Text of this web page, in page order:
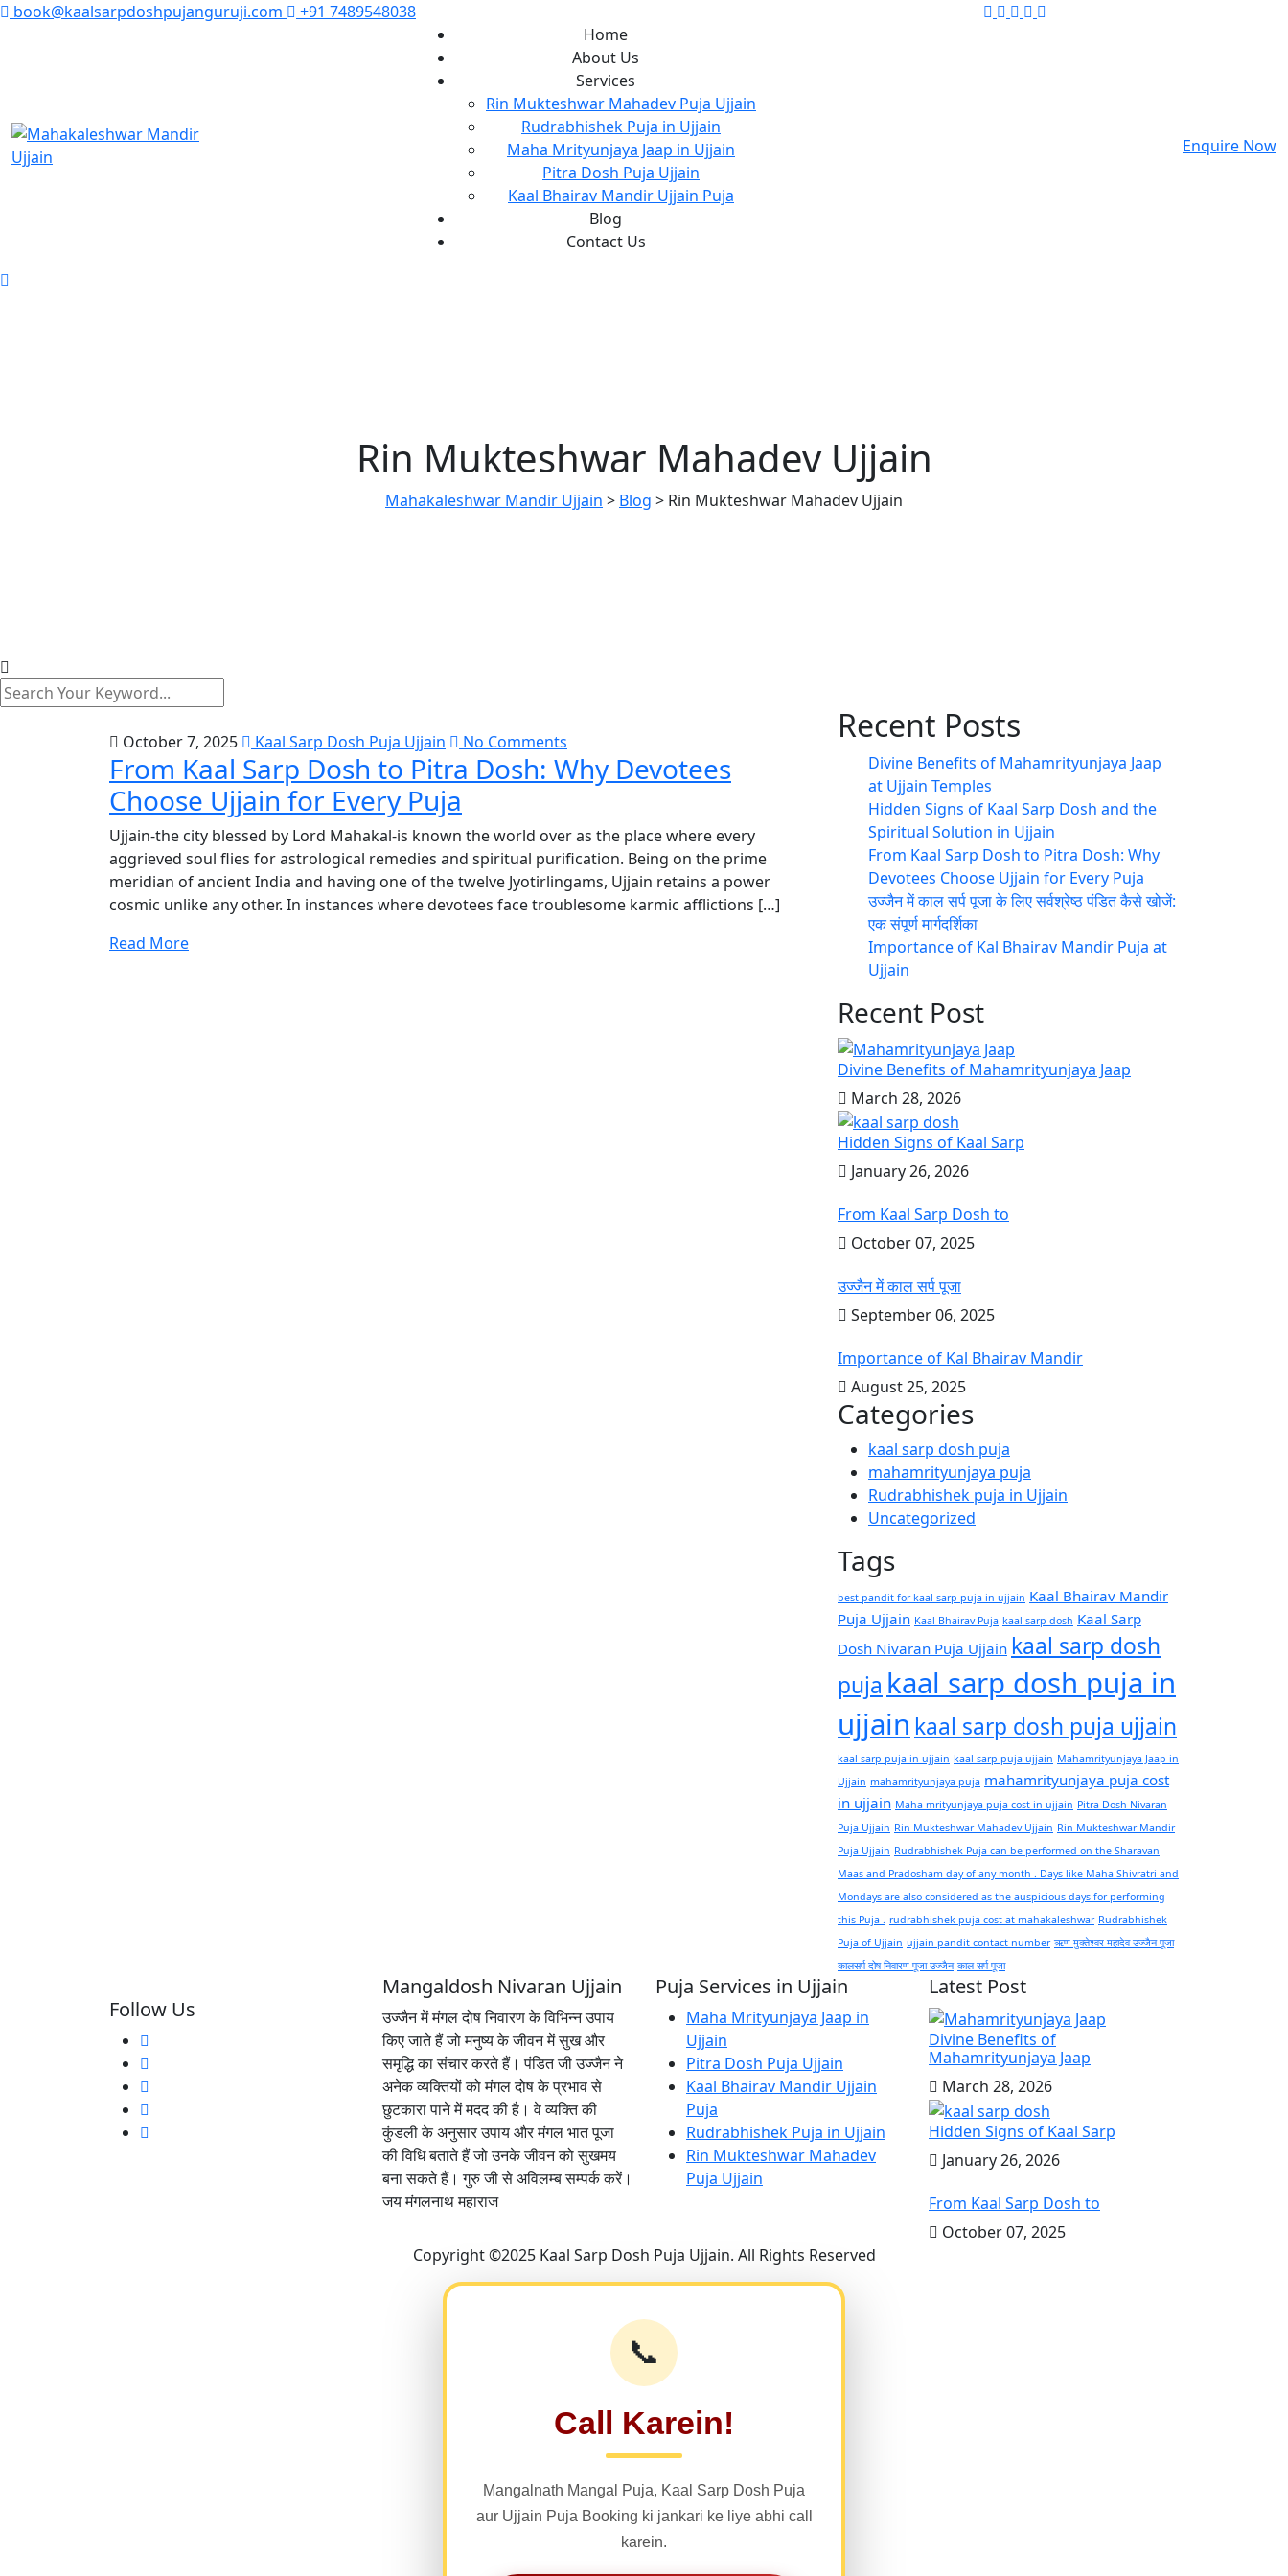
book@kaalsarpdoshpujanguruji.com
+91 7489548038
Home
About Us
Services
Rin Mukteshwar Mahadev Puja Ujjain
Rudrabhishek Puja in Ujjain
Maha Mrityunjaya Jaap in Ujjain
Pitra Dosh Puja Ujjain
Kaal Bhairav Mandir Ujjain Puja
Blog
Contact Us
Enquire Now
Rin Mukteshwar Mahadev Ujjain
Mahakaleshwar Mandir Ujjain > Blog > Rin Mukteshwar Mahadev Ujjain
October 7, 2025 Kaal Sarp Dosh Puja Ujjain No Comments
From Kaal Sarp Dosh to Pitra Dosh: Why Devotees
Choose Ujjain for Every Puja
Ujjain-the city blessed by Lord Mahakal-is known the world over as the place where every
aggrieved soul flies for astrological remedies and spiritual purification. Being on the prime
meridian of ancient India and having one of the twelve Jyotirlingams, Ujjain retains a power
cosmic unlike any other. In instances where devotees face troublesome karmic afflictions […]
Read More
Recent Posts
Divine Benefits of Mahamrityunjaya Jaap
at Ujjain Temples
Hidden Signs of Kaal Sarp Dosh and the
Spiritual Solution in Ujjain
From Kaal Sarp Dosh to Pitra Dosh: Why
Devotees Choose Ujjain for Every Puja
उज्जैन में काल सर्प पूजा के लिए सर्वश्रेष्ठ पंडित कैसे खोजें:
एक संपूर्ण मार्गदर्शिका
Importance of Kal Bhairav Mandir Puja at
Ujjain
Recent Post
Divine Benefits of Mahamrityunjaya Jaap
March 28, 2026
Hidden Signs of Kaal Sarp
January 26, 2026
From Kaal Sarp Dosh to
October 07, 2025
उज्जैन में काल सर्प पूजा
September 06, 2025
Importance of Kal Bhairav Mandir
August 25, 2025
Categories
kaal sarp dosh puja
mahamrityunjaya puja
Rudrabhishek puja in Ujjain
Uncategorized
Tags
best pandit for kaal sarp puja in ujjain Kaal Bhairav Mandir
Puja Ujjain Kaal Bhairav Puja kaal sarp dosh Kaal Sarp
Dosh Nivaran Puja Ujjain kaal sarp dosh
puja kaal sarp dosh puja in
ujjain kaal sarp dosh puja ujjain
kaal sarp puja in ujjain kaal sarp puja ujjain Mahamrityunjaya Jaap in
Ujjain mahamrityunjaya puja mahamrityunjaya puja cost
in ujjain Maha mrityunjaya puja cost in ujjain Pitra Dosh Nivaran
Puja Ujjain Rin Mukteshwar Mahadev Ujjain Rin Mukteshwar Mandir
Puja Ujjain Rudrabhishek Puja can be performed on the Sharavan
Maas and Pradosham day of any month . Days like Maha Shivratri and
Mondays are also considered as the auspicious days for performing
this Puja . rudrabhishek puja cost at mahakaleshwar Rudrabhishek
Puja of Ujjain ujjain pandit contact number ऋण मुक्तेश्वर महादेव उज्जैन पूजा
कालसर्प दोष निवारण पूजा उज्जैन काल सर्प पूजा
Follow Us
Mangaldosh Nivaran Ujjain
उज्जैन में मंगल दोष निवारण के विभिन्न उपाय
किए जाते हैं जो मनुष्य के जीवन में सुख और
समृद्धि का संचार करते हैं। पंडित जी उज्जैन ने
अनेक व्यक्तियों को मंगल दोष के प्रभाव से
छुटकारा पाने में मदद की है। वे व्यक्ति की
कुंडली के अनुसार उपाय और मंगल भात पूजा
की विधि बताते हैं जो उनके जीवन को सुखमय
बना सकते हैं। गुरु जी से अविलम्ब सम्पर्क करें।
जय मंगलनाथ महाराज
Puja Services in Ujjain
Maha Mrityunjaya Jaap in
Ujjain
Pitra Dosh Puja Ujjain
Kaal Bhairav Mandir Ujjain
Puja
Rudrabhishek Puja in Ujjain
Rin Mukteshwar Mahadev
Puja Ujjain
Latest Post
Divine Benefits of
Mahamrityunjaya Jaap
March 28, 2026
Hidden Signs of Kaal Sarp
January 26, 2026
From Kaal Sarp Dosh to
October 07, 2025
Copyright ©2025 Kaal Sarp Dosh Puja Ujjain. All Rights Reserved
📞
Call Karein!
Mangalnath Mangal Puja, Kaal Sarp Dosh Puja
aur Ujjain Puja Booking ki jankari ke liye abhi call
karein.